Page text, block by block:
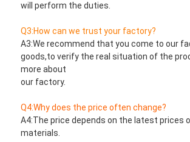
will perform the duties.
Q3:How can we trust your factory?
A3:We recommend that you come to our
goods,to verify the real situation of the
more about
our factory.
Q4:Why does the price often change?
A4:The price depends on the latest prices
materials.